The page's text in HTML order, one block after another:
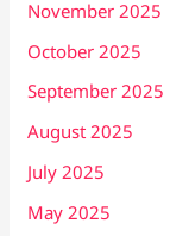
November 2025
October 2025
September 2025
August 2025
July 2025
May 2025